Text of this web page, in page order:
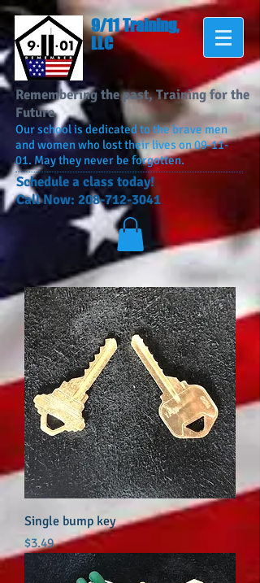
9/11 Training,
LLC
Remembering the past, Training for the
Future
Our school is dedicated to the brave men
and women who lost their lives on 09-11-
01. May they never be forgotten.
​Schedule a class today!
Call Now: 208-712-3041
Single bump key
Price
$3.49